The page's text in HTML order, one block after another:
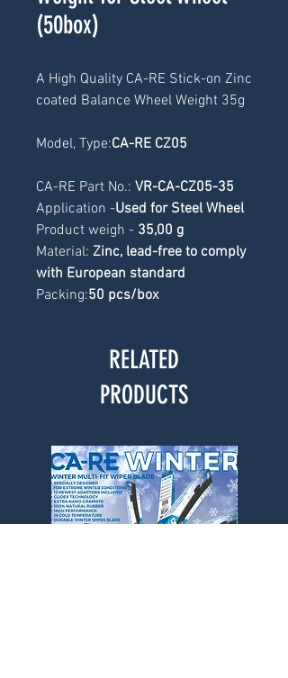
(50box)
A High Quality CA-RE Stick-on Zinc
coated Balance Wheel Weight 35g
Model, Type:CA-RE CZ05
CA-RE Part No.: VR-CA-CZ05-35
Application -Used for Steel Wheel
Product weigh - 35,00 g
Material: Zinc, lead-free to comply
with European standard
Packing:50 pcs/box
RELATED
PRODUCTS